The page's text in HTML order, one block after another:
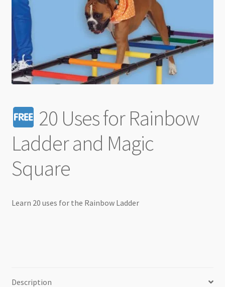
20 Uses for Rainbow
Ladder and Magic
Square
Learn 20 uses for the Rainbow Ladder
Description